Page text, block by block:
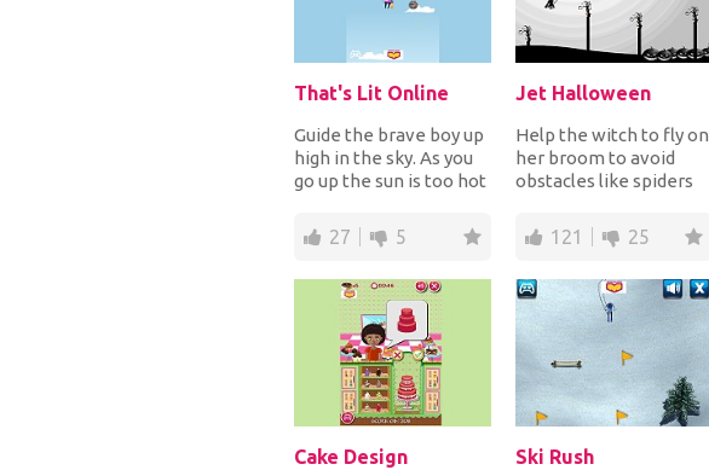
That's Lit Online
Guide the brave boy up
high in the sky. As you
go up the sun is too hot
sunsc...
27 5
Jet Halloween
Help the witch to fly on
her broom to avoid
obstacles like spiders
and trees gr...
121 25
Cake Design Ski Rush